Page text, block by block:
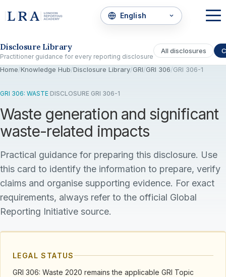
Disclosure Library
Practitioner guidance for every reporting disclosure
All disclosures
Home/Knowledge Hub/Disclosure Library/GRI/GRI 306/GRI 306-1
GRI 306: WASTE·DISCLOSURE GRI 306-1
Waste generation and significant
waste-related impacts
Practical guidance for preparing this disclosure. Use
this card to identify the information to prepare, verify
claims and organise supporting evidence. For exact
requirements, always refer to the official Global
Reporting Initiative source.
LEGAL STATUS
GRI 306: Waste 2020 remains the applicable GRI Topic